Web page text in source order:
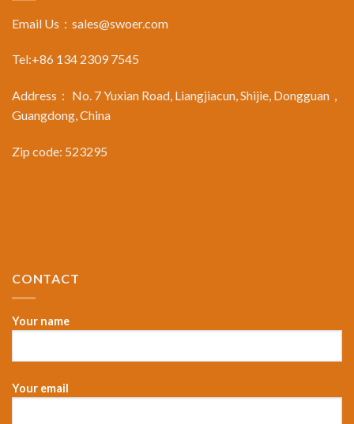
Email Us： sales@swoer.com
Tel:+86 134 2309 7545
Address： No. 7 Yuxian Road, Liangjiacun, Shijie, Dongguan，
Guangdong, China
Zip code: 523295
CONTACT
Your name
Your email